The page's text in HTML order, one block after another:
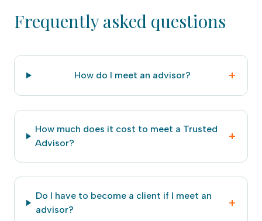
Frequently asked questions
How do I meet an advisor? +
How much does it cost to meet a Trusted
Advisor?
+
Do I have to become a client if I meet an
advisor?
+